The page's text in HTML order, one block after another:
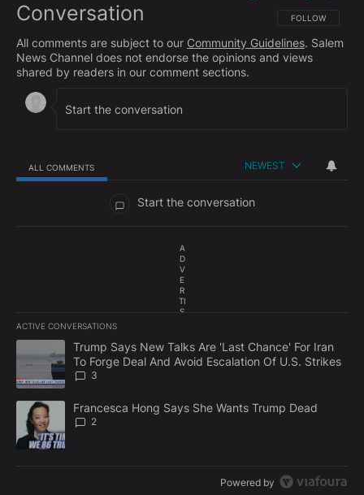
Conversation FOLLOW THIS
FOLLOW
All comments are subject to our Community Guidelines. Salem
News Channel does not endorse the opinions and views
shared by readers in our comment sections.
ALL COMMENTS NEWEST
Start the conversation
A
D
V
E
R
TI
S
E
N
T
ACTIVE CONVERSATIONS
The following is a list of the most commented articles in the last
A trending article titled "Trump Says New Talks Are 'Last
Trump Says New Talks Are 'Last Chance' For Iran
To Forge Deal And Avoid Escalation Of U.S. Strikes
3
A trending article titled "Francesca Hong Says She Wants
Francesca Hong Says She Wants Trump Dead
2
Powered by